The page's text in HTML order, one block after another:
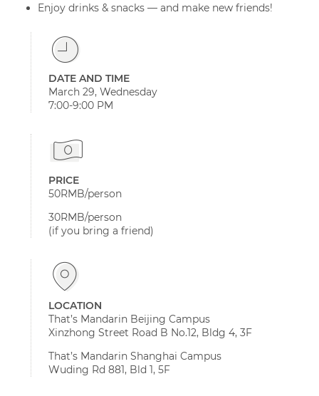
Enjoy drinks & snacks — and make new friends!
DATE AND TIME
March 29, Wednesday
7:00-9:00 PM
PRICE
50RMB/person
30RMB/person
(if you bring a friend)
LOCATION
That’s Mandarin Beijing Campus
Xinzhong Street Road B No.12, Bldg 4, 3F
That’s Mandarin Shanghai Campus
Wuding Rd 881, Bld 1, 5F